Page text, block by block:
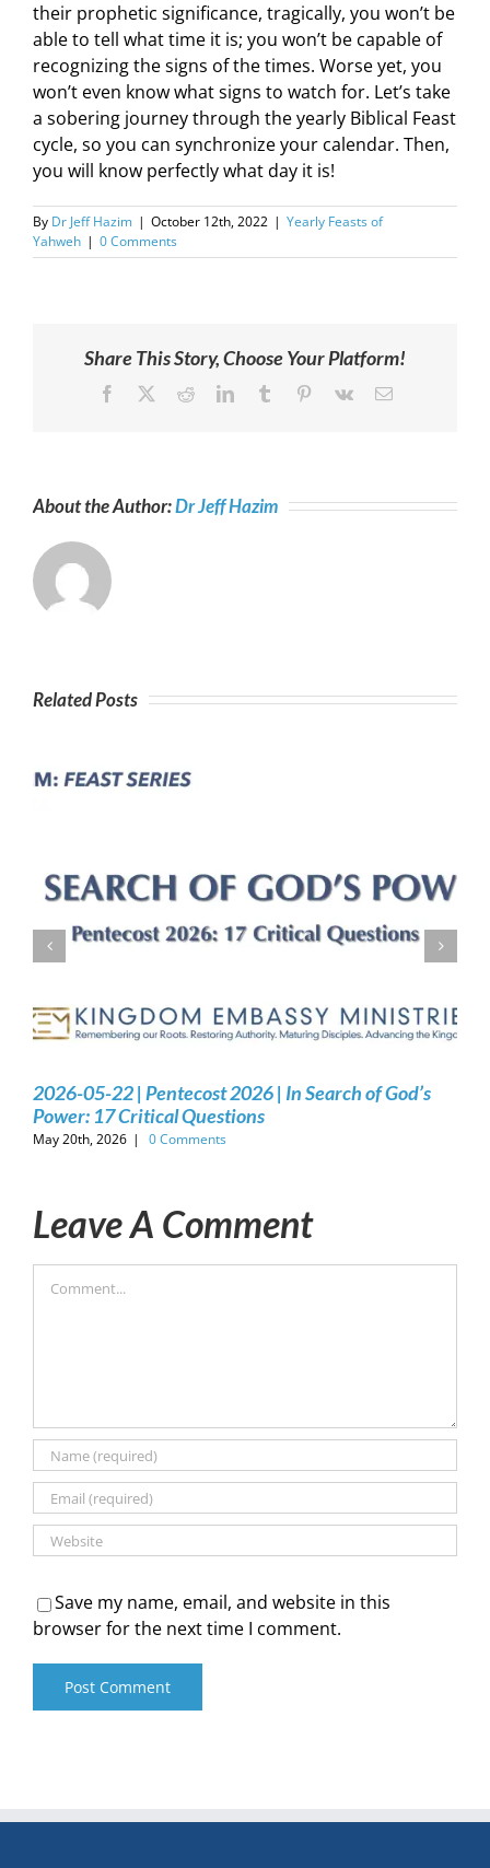
their prophetic significance, tragically, you won’t be
able to tell what time it is; you won’t be capable of
recognizing the signs of the times. Worse yet, you
won’t even know what signs to watch for. Let’s take
a sobering journey through the yearly Biblical Feast
cycle, so you can synchronize your calendar. Then,
you will know perfectly what day it is!
By Dr Jeff Hazim | October 12th, 2022 | Yearly Feasts of
Yahweh | 0 Comments
Share This Story, Choose Your Platform!
Facebook RedditLinkedInTumblr Pinterest
Vk Email
About the Author:Dr Jeff Hazim
Related Posts
2026-05-22 | Pentecost 2026 | In Search of God’s
Power: 17 Critical Questions
May 20th, 2026 | 0 Comments
Leave A Comment
Save my name, email, and website in this
browser for the next time I comment.